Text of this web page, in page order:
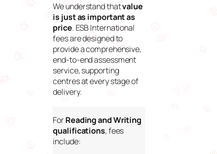
We understand thatvalue
is just as important as
price. ESB International
fees are designed to
provide a comprehensive,
end-to-end assessment
service, supporting
centres at every stage of
delivery.
ForReading and Writing
qualifications, fees
include: